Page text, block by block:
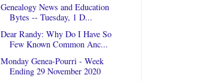
Genealogy News and Education
Bytes -- Tuesday, 1 D...
Dear Randy: Why Do I Have So
Few Known Common Anc...
Monday Genea-Pourri - Week
Ending 29 November 2020